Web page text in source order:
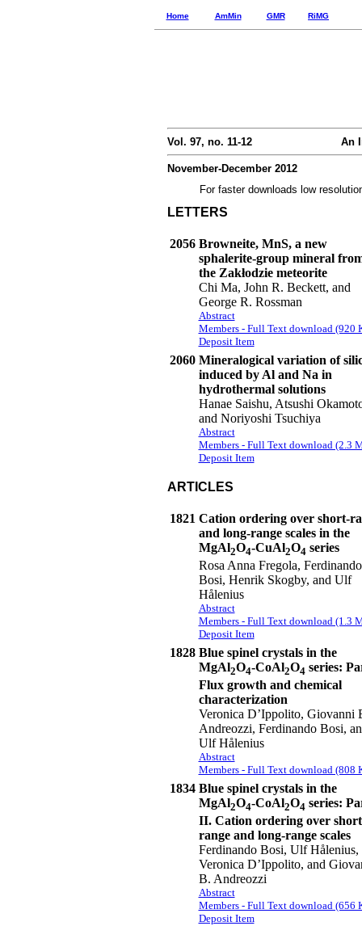
Home AmMin GMR RiMG
Vol. 97, no. 11-12 An
November-December 2012
For faster downloads low
LETTERS
2056 Browneite, MnS, a new
sphalerite-group mineral
the Zakłodzie meteorite
Chi Ma, John R. Beckett, and
George R. Rossman
Abstract
Members - Full Text download (920
Deposit Item
2060 Mineralogical variation of
induced by Al and Na in
hydrothermal solutions
Hanae Saishu, Atsushi
and Noriyoshi Tsuchiya
Abstract
Members - Full Text download (2.3
Deposit Item
ARTICLES
1821 Cation ordering over short-
and long-range scales in the
MgAl2O4-CuAl2O4 series
Rosa Anna Fregola, Ferdinando
Bosi, Henrik Skogby, and Ulf
Hålenius
Abstract
Members - Full Text download (1.3
Deposit Item
1828 Blue spinel crystals in the
MgAl2O4-CoAl2O4 series:
Flux growth and chemical
characterization
Veronica D’Ippolito, Giovanni
Andreozzi, Ferdinando Bosi,
Ulf Hålenius
Abstract
Members - Full Text download (808
1834 Blue spinel crystals in the
MgAl2O4-CoAl2O4 series:
II. Cation ordering over
range and long-range scales
Ferdinando Bosi, Ulf Hålenius,
Veronica D’Ippolito, and
B. Andreozzi
Abstract
Members - Full Text download (656
Deposit Item